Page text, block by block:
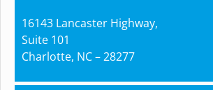
16143 Lancaster Highway,
Suite 101
Charlotte, NC – 28277